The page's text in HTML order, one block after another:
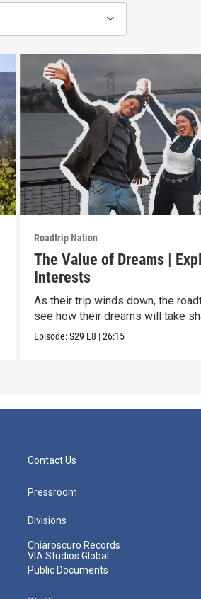
Roadtrip Nation
The Value of Dreams |
Interests
As their trip winds down, the
see how their dreams will take
Episode:S29 E8 |26:15
Contact Us
Pressroom
Divisions
Chiaroscuro Records
VIA Studios Global
Public Documents